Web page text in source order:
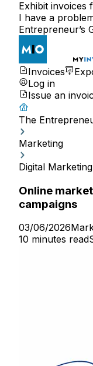
Exhibit invoices
I have a
Entrepreneur’s
Invoices
Log in
Issue an
The
Marketing
Digital Marketing
Online
campaigns
03/06/2026
10 minutes read